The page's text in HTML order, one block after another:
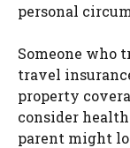
personal
Someone
travel
property
consider
parent might